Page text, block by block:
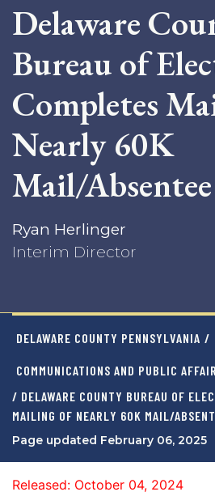
Delaware
Bureau of
Completes
Nearly 60K
Mail/Absentee
Ryan Herlinger
Interim Director
DELAWARE COUNTY PENNSYLVANIA /
COMMUNICATIONS AND PUBLIC
/ DELAWARE COUNTY BUREAU OF
MAILING OF NEARLY 60K MAIL/
Page updated February 06, 2025
Released: October 04, 2024